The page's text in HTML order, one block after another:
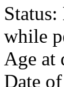
while
Age at
Date